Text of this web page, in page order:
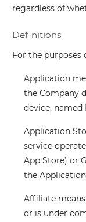
regardless of
Definitions
For the purposes
Application
the Company
device, named
Application
service
App Store) or
the
Affiliate
or is under